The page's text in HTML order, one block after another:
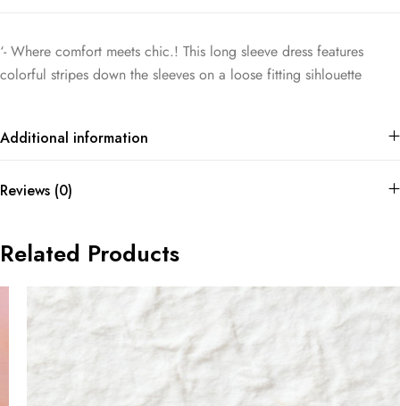
‘- Where comfort meets chic.! This long sleeve dress features
colorful stripes down the sleeves on a loose fitting sihlouette
Additional information
Reviews (0)
Related Products